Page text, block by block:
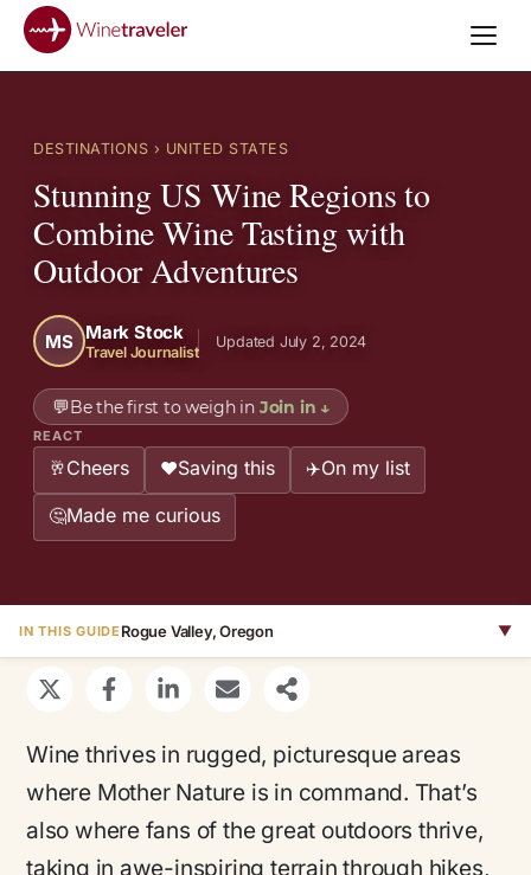
DESTINATIONS › UNITED STATES
Stunning US Wine Regions to
Combine Wine Tasting with
Outdoor Adventures
MS Mark Stock
Travel Journalist
Updated July 2, 2024
💬Be the first to weigh in Join in ↓
REACT
🥂Cheers ❤️Saving this ✈️On my list
🤔Made me curious
IN THIS GUIDE Rogue Valley, Oregon ▼
Wine thrives in rugged, picturesque areas
where Mother Nature is in command. That’s
also where fans of the great outdoors thrive,
taking in awe-inspiring terrain through hikes,